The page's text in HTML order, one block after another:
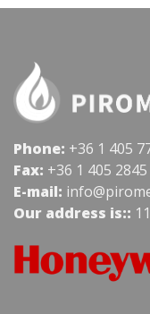
Phone: +36 1 405
Fax: +36 1 405 2845
E-mail:
Our address is::